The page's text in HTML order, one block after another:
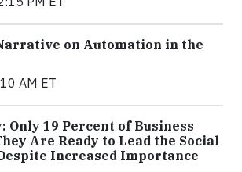
on Automation in the
AM ET
Only 19 Percent of Business
Are Ready to Lead the Social
Increased Importance